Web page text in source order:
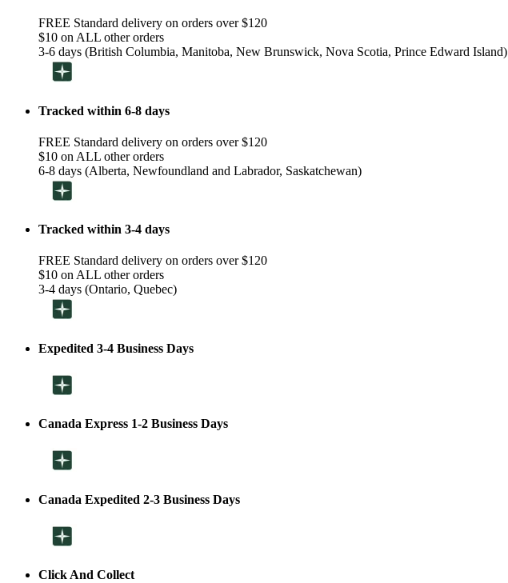
FREE Standard delivery on orders over $120
$10 on ALL other orders
3-6 days (British Columbia, Manitoba, New Brunswick, Nova Scotia, Prince Edward Island)
Tracked within 6-8 days
FREE Standard delivery on orders over $120
$10 on ALL other orders
6-8 days (Alberta, Newfoundland and Labrador, Saskatchewan)
Tracked within 3-4 days
FREE Standard delivery on orders over $120
$10 on ALL other orders
3-4 days (Ontario, Quebec)
Expedited 3-4 Business Days
Canada Express 1-2 Business Days
Canada Expedited 2-3 Business Days
Click And Collect